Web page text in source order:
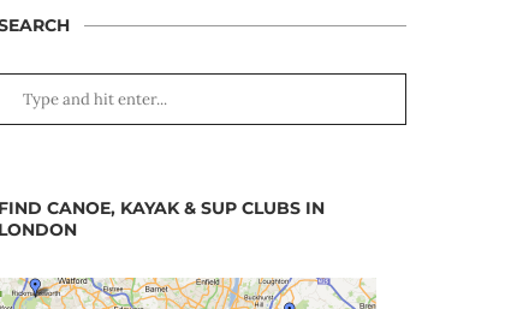
FIND CANOE, KAYAK & SUP CLUBS IN
LONDON